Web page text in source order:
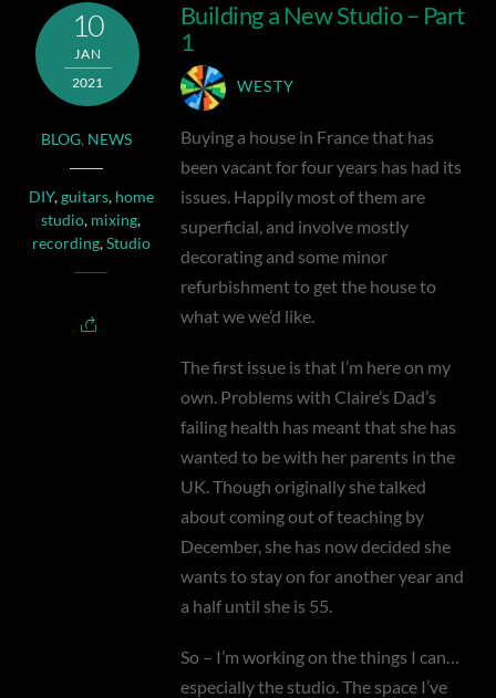
10
JAN
2021
BLOG, NEWS
DIY,guitars, home
studio, mixing,
recording,Studio
Building a New Studio – Part
1
WESTY
Buying a house in France that has
been vacant for four years has had its
issues. Happily most of them are
superficial, and involve mostly
decorating and some minor
refurbishment to get the house to
what we we’d like.
The first issue is that I’m here on my
own. Problems with Claire’s Dad’s
failing health has meant that she has
wanted to be with her parents in the
UK. Though originally she talked
about coming out of teaching by
December, she has now decided she
wants to stay on for another year and
a half until she is 55.
So – I’m working on the things I can…
especially the studio. The space I’ve